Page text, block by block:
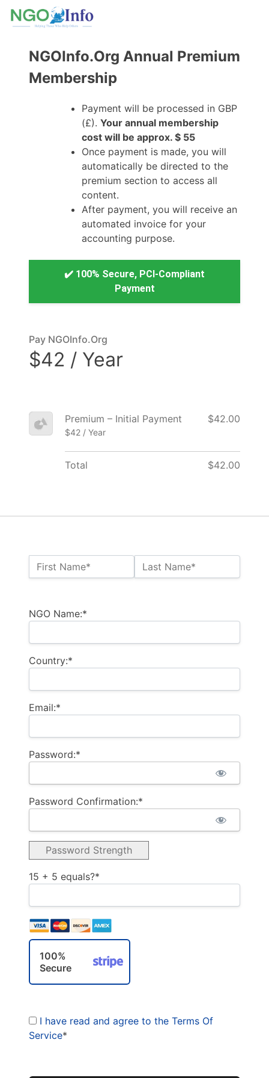
NGOInfo.Org Annual Premium
Membership
Payment will be processed in GBP
(£). Your annual membership
cost will be approx. $ 55
Once payment is made, you will
automatically be directed to the
premium section to access all
content.
After payment, you will receive an
automated invoice for your
accounting purpose.
✔️ 100% Secure, PCI-Compliant
Payment
Name:*
First Name* Last Name*
NGO Name:*
Country:*
Email:*
Password:*
Password Confirmation:*
Password Strength
15 + 5 equals?*
100%
Secure
I have read and agree to the Terms Of
Service*
Pay NGOInfo.Org
$42 / Year
Premium – Initial Payment
$42 / Year
$42.00
Total $42.00